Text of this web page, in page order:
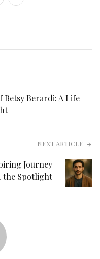
Betsy Berardi: A Life
NEXT ARTICLE
Journey
the Spotlight